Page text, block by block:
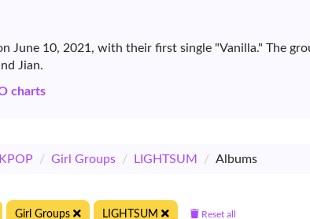
June 10, 2021, with their first single "Vanilla." The
Jian.
charts
KPOP / Girl Groups / LIGHTSUM / Albums
Girl Groups LIGHTSUM Reset all